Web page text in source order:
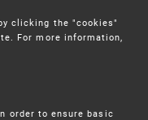
a contract
for small
clicking the "cookies"
For more information,
order to ensure basic